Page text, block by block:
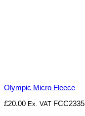
Olympic Micro Fleece
£20.00 Ex. VAT FCC2335